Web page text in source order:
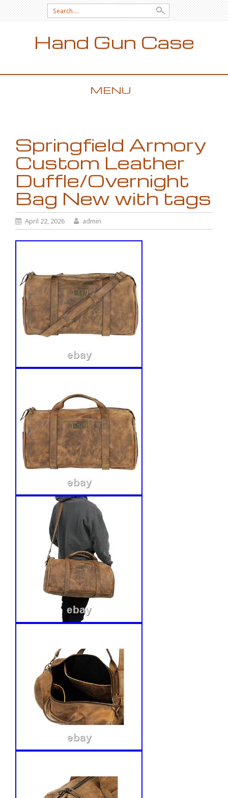
Search for:
Hand Gun Case
MENU
Springfield Armory
Custom Leather
Duffle/Overnight
Bag New with tags
April 22, 2026 admin